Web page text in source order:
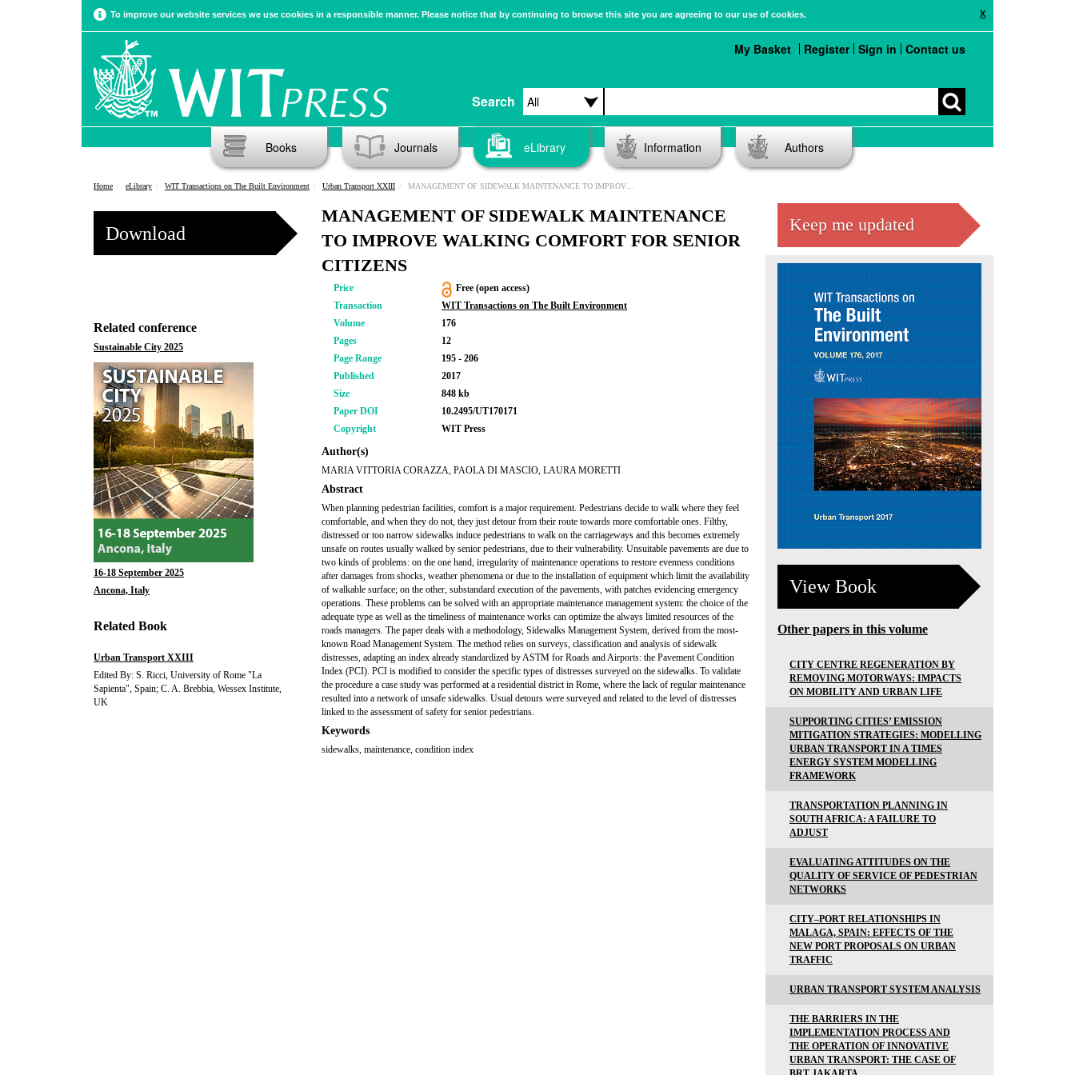
X
To improve our website services we use cookies in a responsible manner. Please notice that by continuing to browse this site you are agreeing to our use of cookies.
Search
My Basket Register Sign in Contact us
Books Journals eLibrary Information Authors
Home eLibrary WIT Transactions on The Built Environment Urban Transport XXIII MANAGEMENT OF SIDEWALK MAINTENANCE TO IMPROVE WALKING COMFORT FOR SENIOR CITIZENS
Download
Related conference
Sustainable City 2025
16-18 September 2025
Ancona, Italy
Related Book
Urban Transport XXIII
Edited By: S. Ricci, University of Rome "La
Sapienta", Spain; C. A. Brebbia, Wessex Institute,
UK
MANAGEMENT OF SIDEWALK MAINTENANCE
TO IMPROVE WALKING COMFORT FOR SENIOR
CITIZENS
Price
Free (open access)
Transaction
WIT Transactions on The Built Environment
Volume
176
Pages
12
Page Range
195 - 206
Published
2017
Size
848 kb
Paper DOI
10.2495/UT170171
Copyright
WIT Press
Author(s)
MARIA VITTORIA CORAZZA, PAOLA DI MASCIO, LAURA MORETTI
Abstract
When planning pedestrian facilities, comfort is a major requirement. Pedestrians decide to walk where they feel
comfortable, and when they do not, they just detour from their route towards more comfortable ones. Filthy,
distressed or too narrow sidewalks induce pedestrians to walk on the carriageways and this becomes extremely
unsafe on routes usually walked by senior pedestrians, due to their vulnerability. Unsuitable pavements are due to
two kinds of problems: on the one hand, irregularity of maintenance operations to restore evenness conditions
after damages from shocks, weather phenomena or due to the installation of equipment which limit the availability
of walkable surface; on the other, substandard execution of the pavements, with patches evidencing emergency
operations. These problems can be solved with an appropriate maintenance management system: the choice of the
adequate type as well as the timeliness of maintenance works can optimize the always limited resources of the
roads managers. The paper deals with a methodology, Sidewalks Management System, derived from the most-
known Road Management System. The method relies on surveys, classification and analysis of sidewalk
distresses, adapting an index already standardized by ASTM for Roads and Airports: the Pavement Condition
Index (PCI). PCI is modified to consider the specific types of distresses surveyed on the sidewalks. To validate
the procedure a case study was performed at a residential district in Rome, where the lack of regular maintenance
resulted into a network of unsafe sidewalks. Usual detours were surveyed and related to the level of distresses
linked to the assessment of safety for senior pedestrians.
Keywords
sidewalks, maintenance, condition index
Keep me updated
View Book
Other papers in this volume
CITY CENTRE REGENERATION BY
REMOVING MOTORWAYS: IMPACTS
ON MOBILITY AND URBAN LIFE
SUPPORTING CITIES’ EMISSION
MITIGATION STRATEGIES: MODELLING
URBAN TRANSPORT IN A TIMES
ENERGY SYSTEM MODELLING
FRAMEWORK
TRANSPORTATION PLANNING IN
SOUTH AFRICA: A FAILURE TO
ADJUST
EVALUATING ATTITUDES ON THE
QUALITY OF SERVICE OF PEDESTRIAN
NETWORKS
CITY–PORT RELATIONSHIPS IN
MALAGA, SPAIN: EFFECTS OF THE
NEW PORT PROPOSALS ON URBAN
TRAFFIC
URBAN TRANSPORT SYSTEM ANALYSIS
THE BARRIERS IN THE
IMPLEMENTATION PROCESS AND
THE OPERATION OF INNOVATIVE
URBAN TRANSPORT: THE CASE OF